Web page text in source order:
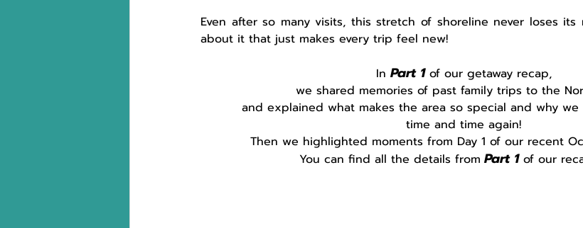
Even after so many visits, this stretch of shoreline never loses its
about it that just makes every trip feel new!
In Part 1 of our getaway recap,
we shared memories of past family trips to the
and explained what makes the area so special and why
time and time again!
Then we highlighted moments from Day 1 of our recent
You can find all the details from Part 1 of our